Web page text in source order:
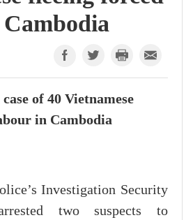
of 40 Vietnamese
in Cambodia
Investigation Security
two suspects to